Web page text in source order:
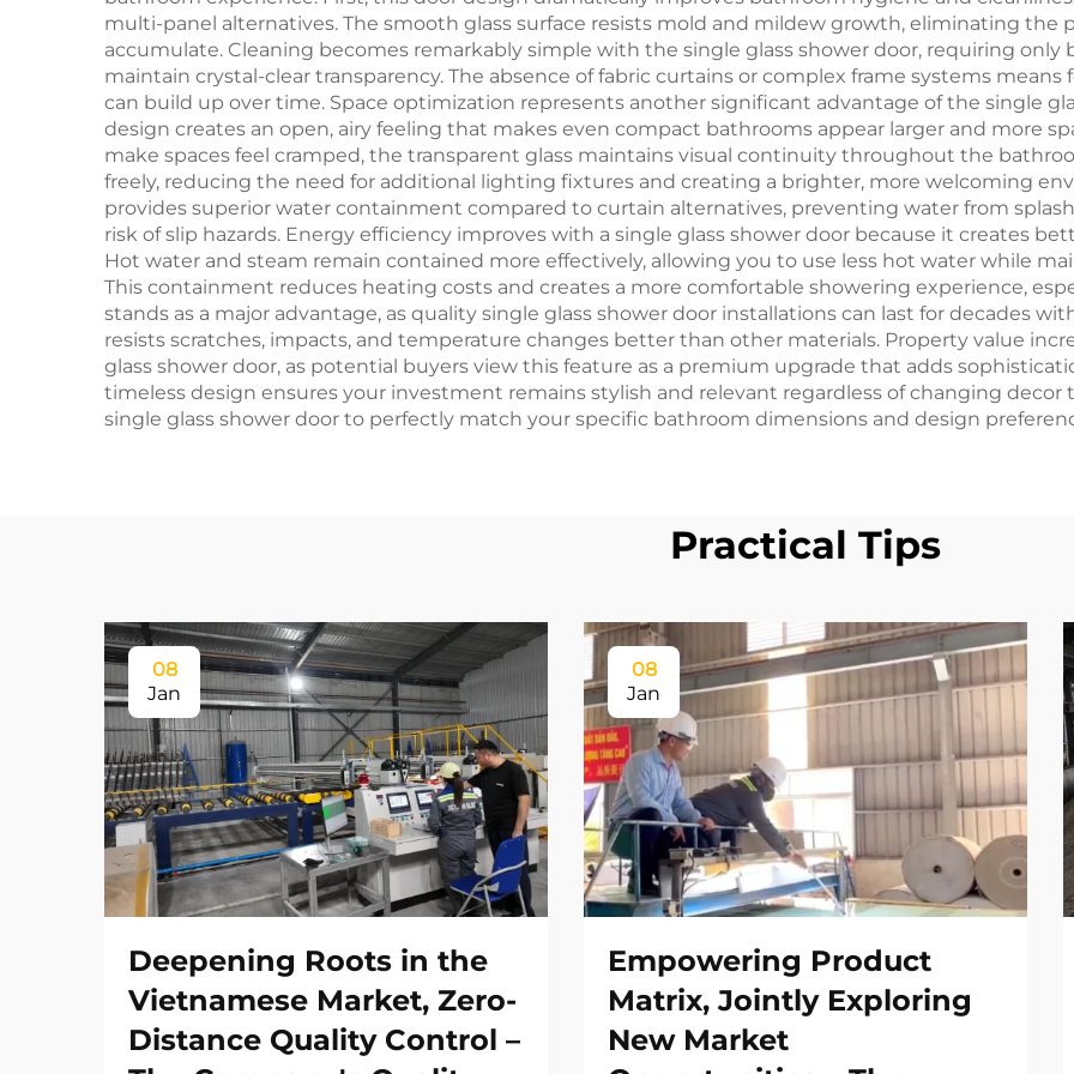
multi-panel alternatives. The smooth glass surface resists mold and mildew growth, eliminating the
accumulate. Cleaning becomes remarkably simple with the single glass shower door, requiring only
maintain crystal-clear transparency. The absence of fabric curtains or complex frame systems
can build up over time. Space optimization represents another significant advantage of the single
design creates an open, airy feeling that makes even compact bathrooms appear larger and more
make spaces feel cramped, the transparent glass maintains visual continuity throughout the
freely, reducing the need for additional lighting fixtures and creating a brighter, more welcoming
provides superior water containment compared to curtain alternatives, preventing water from
risk of slip hazards. Energy efficiency improves with a single glass shower door because it creates
Hot water and steam remain contained more effectively, allowing you to use less hot water while
This containment reduces heating costs and creates a more comfortable showering experience,
stands as a major advantage, as quality single glass shower door installations can last for decades
resists scratches, impacts, and temperature changes better than other materials. Property value
glass shower door, as potential buyers view this feature as a premium upgrade that adds
timeless design ensures your investment remains stylish and relevant regardless of changing
single glass shower door to perfectly match your specific bathroom dimensions and design
Practical Tips
08
Jan
Deepening Roots in the
Vietnamese Market, Zero-
Distance Quality Control –
08
Jan
Empowering Product
Matrix, Jointly Exploring
New Market